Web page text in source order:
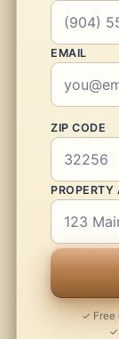
EMAIL
ZIP CODE
PROPERTY
✓ Free
✓